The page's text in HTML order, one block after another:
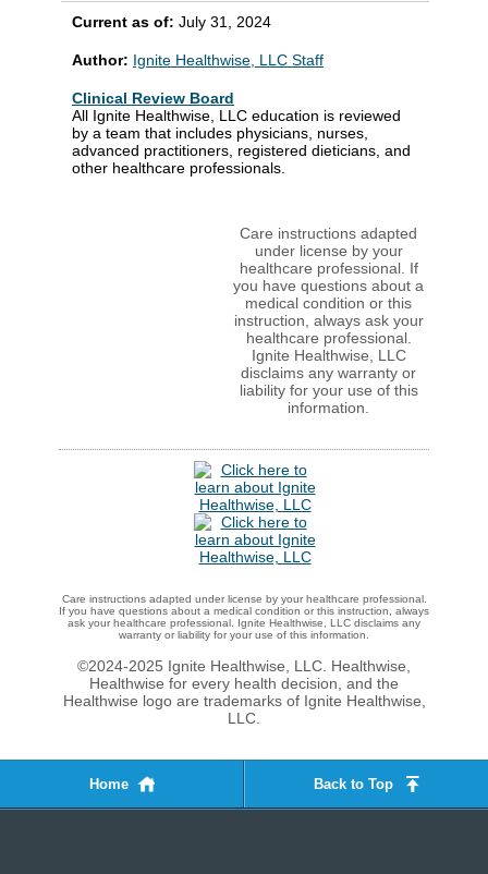
Current as of: July 31, 2024
Author: Ignite Healthwise, LLC Staff
Clinical Review Board
All Ignite Healthwise, LLC education is reviewed
by a team that includes physicians, nurses,
advanced practitioners, registered dieticians, and
other healthcare professionals.
Care instructions adapted
under license by your
healthcare professional. If
you have questions about a
medical condition or this
instruction, always ask your
healthcare professional.
Ignite Healthwise, LLC
disclaims any warranty or
liability for your use of this
information.
Care instructions adapted under license by your healthcare professional.
If you have questions about a medical condition or this instruction, always
ask your healthcare professional. Ignite Healthwise, LLC disclaims any
warranty or liability for your use of this information.
©2024-2025 Ignite Healthwise, LLC. Healthwise,
Healthwise for every health decision, and the
Healthwise logo are trademarks of Ignite Healthwise,
LLC.
Home Back to Top